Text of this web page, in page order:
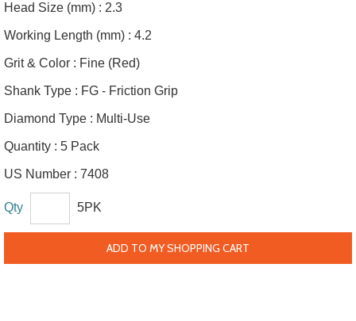
Head Size (mm) : 2.3
Working Length (mm) : 4.2
Grit & Color : Fine (Red)
Shank Type : FG - Friction Grip
Diamond Type : Multi-Use
Quantity : 5 Pack
US Number : 7408
Qty 5PK
ADD TO MY SHOPPING CART